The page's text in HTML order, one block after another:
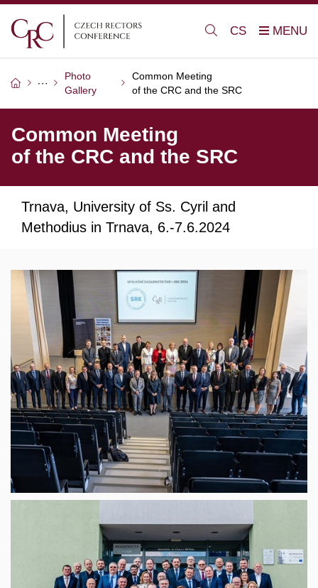
CS
Photo
Gallery
Common Meeting
of the CRC and the SRC
Common Meeting
of the CRC and the SRC
Trnava, University of Ss. Cyril and
Methodius in Trnava, 6.-7.6.2024